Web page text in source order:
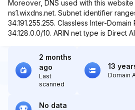
Moreover, DNS used with this
ns1.wixdns.net. Subnet identifier
34.191.255.255. Classless Inter-Domain
34.128.0.0/10. ARIN net type is Direct
2 months
ago
Last
scanned
13
Domain
No data